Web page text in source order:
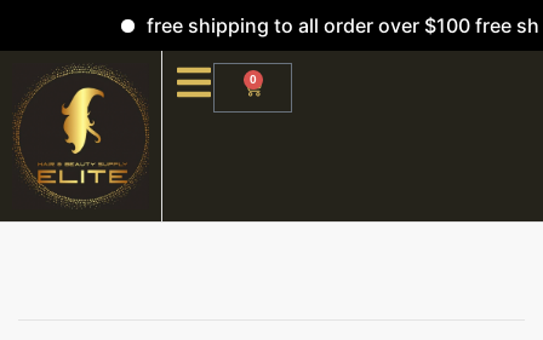
free shipping to all order over $100 free
0